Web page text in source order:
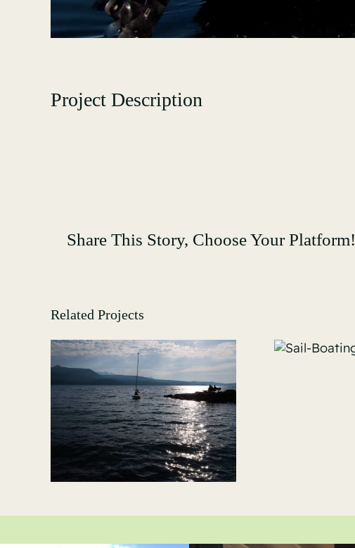
Project Description
Share This Story, Choose Your Platform!
Related Projects
Sail-Boating-
GALLERY-8507